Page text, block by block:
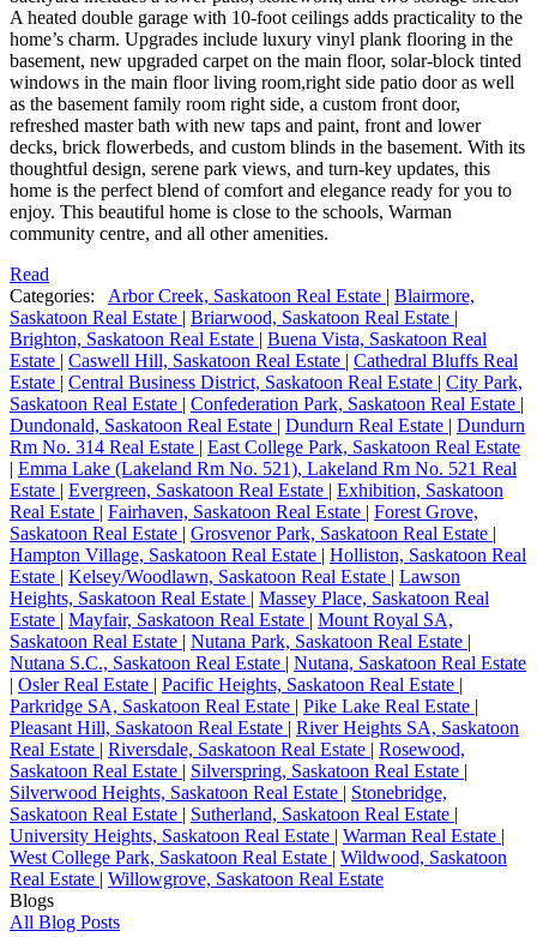
A heated double garage with 10-foot ceilings adds practicality to the
home’s charm. Upgrades include luxury vinyl plank flooring in the
basement, new upgraded carpet on the main floor, solar-block tinted
windows in the main floor living room,right side patio door as well
as the basement family room right side, a custom front door,
refreshed master bath with new taps and paint, front and lower
decks, brick flowerbeds, and custom blinds in the basement. With its
thoughtful design, serene park views, and turn-key updates, this
home is the perfect blend of comfort and elegance ready for you to
enjoy. This beautiful home is close to the schools, Warman
community centre, and all other amenities.
Read
Categories:
Arbor Creek, Saskatoon Real Estate | Blairmore,
Saskatoon Real Estate | Briarwood, Saskatoon Real Estate |
Brighton, Saskatoon Real Estate | Buena Vista, Saskatoon Real
Estate | Caswell Hill, Saskatoon Real Estate | Cathedral Bluffs Real
Estate | Central Business District, Saskatoon Real Estate | City Park,
Saskatoon Real Estate | Confederation Park, Saskatoon Real Estate |
Dundonald, Saskatoon Real Estate | Dundurn Real Estate | Dundurn
Rm No. 314 Real Estate | East College Park, Saskatoon Real Estate
| Emma Lake (Lakeland Rm No. 521), Lakeland Rm No. 521 Real
Estate | Evergreen, Saskatoon Real Estate | Exhibition, Saskatoon
Real Estate | Fairhaven, Saskatoon Real Estate | Forest Grove,
Saskatoon Real Estate | Grosvenor Park, Saskatoon Real Estate |
Hampton Village, Saskatoon Real Estate | Holliston, Saskatoon Real
Estate | Kelsey/Woodlawn, Saskatoon Real Estate | Lawson
Heights, Saskatoon Real Estate | Massey Place, Saskatoon Real
Estate | Mayfair, Saskatoon Real Estate | Mount Royal SA,
Saskatoon Real Estate | Nutana Park, Saskatoon Real Estate |
Nutana S.C., Saskatoon Real Estate | Nutana, Saskatoon Real Estate
| Osler Real Estate | Pacific Heights, Saskatoon Real Estate |
Parkridge SA, Saskatoon Real Estate | Pike Lake Real Estate |
Pleasant Hill, Saskatoon Real Estate | River Heights SA, Saskatoon
Real Estate | Riversdale, Saskatoon Real Estate | Rosewood,
Saskatoon Real Estate | Silverspring, Saskatoon Real Estate |
Silverwood Heights, Saskatoon Real Estate | Stonebridge,
Saskatoon Real Estate | Sutherland, Saskatoon Real Estate |
University Heights, Saskatoon Real Estate | Warman Real Estate |
West College Park, Saskatoon Real Estate | Wildwood, Saskatoon
Real Estate | Willowgrove, Saskatoon Real Estate
Blogs
All Blog Posts